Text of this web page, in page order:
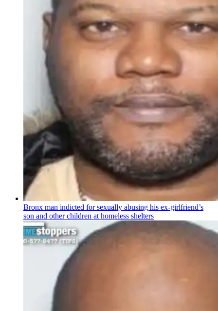
Bronx man indicted for sexually abusing his ex-girlfriend’s
son and other children at homeless shelters